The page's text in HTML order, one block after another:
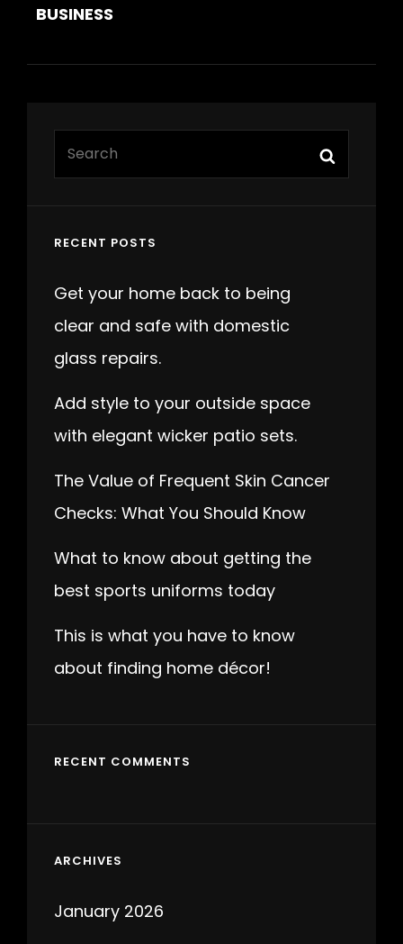
BUSINESS
RECENT POSTS
Get your home back to being
clear and safe with domestic
glass repairs.
Add style to your outside space
with elegant wicker patio sets.
The Value of Frequent Skin Cancer
Checks: What You Should Know
What to know about getting the
best sports uniforms today
This is what you have to know
about finding home décor!
RECENT COMMENTS
ARCHIVES
January 2026